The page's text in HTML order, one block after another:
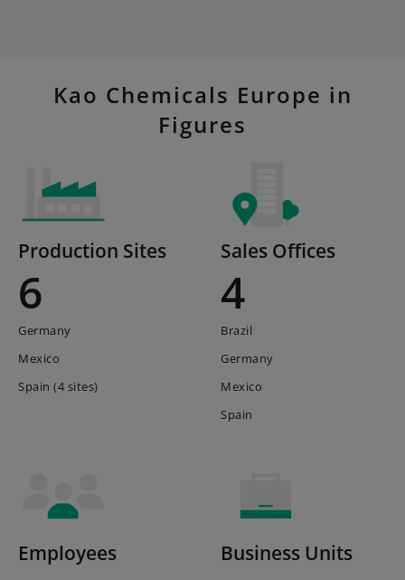
Kao Chemicals Europe in
Figures
Production Sites
6
Germany
Mexico
Spain (4 sites)
Sales Offices
4
Brazil
Germany
Mexico
Spain
Employees Business Units